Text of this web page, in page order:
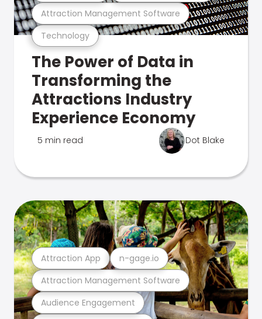
Technology
Attraction Management Software
The Power of Data in
Transforming the
Attractions Industry
Experience Economy
5 min read Dot Blake
Audience Engagement
Attraction Management Software
Attraction App n-gage.io